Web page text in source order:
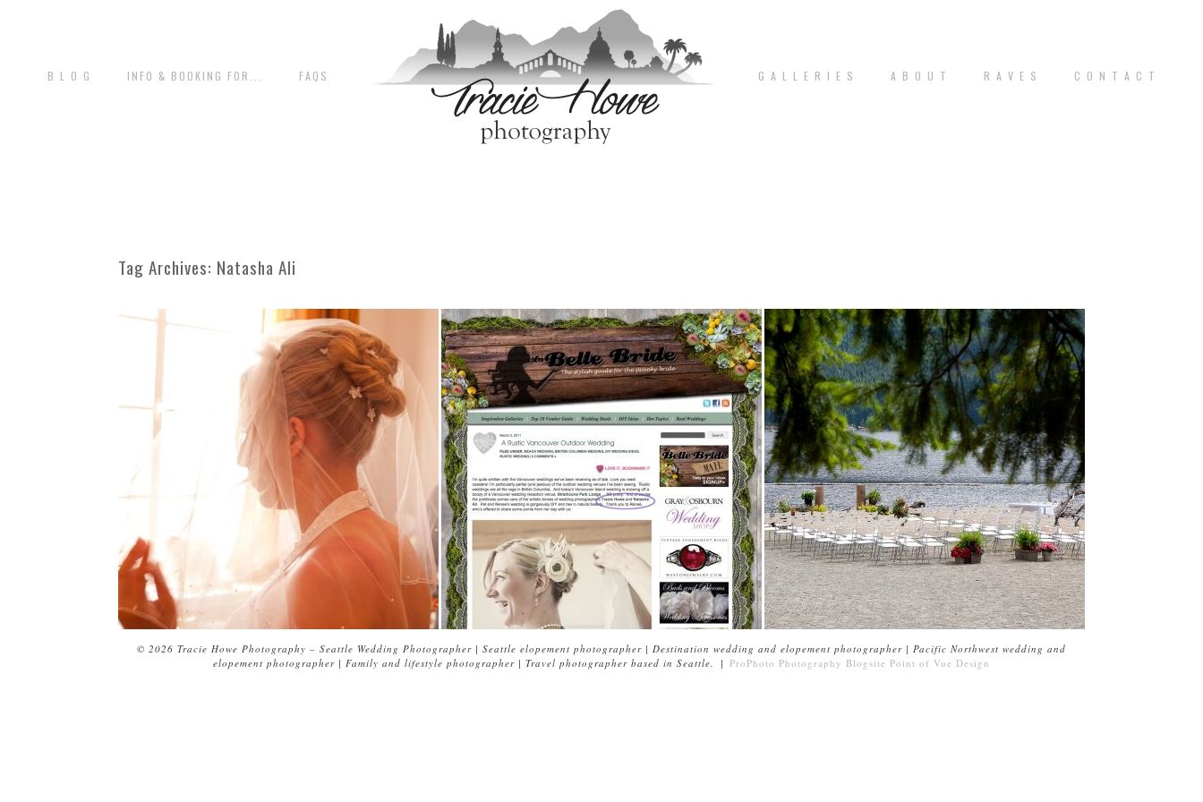
B L O G INFO & BOOKING FOR... FAQS G A L L E R I E S A B O U T R A V E S C O N T A C T
Tag Archives: Natasha Ali
© 2026 Tracie Howe Photography – Seattle Wedding Photographer | Seattle elopement photographer | Destination wedding and elopement photographer | Pacific Northwest wedding and
elopement photographer | Family and lifestyle photographer | Travel photographer based in Seattle.
| ProPhoto Photography Blogsite Point of Vue Design